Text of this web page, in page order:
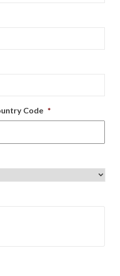
Code *